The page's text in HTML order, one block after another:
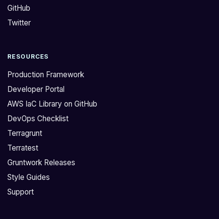
g
i
u
b
.
o
m
/
g
r
n
t
o
r
c
t
u
l
l
y
h
a
s
o
GitHub
Twitter
RESOURCES
Production Framework
Developer Portal
AWS IaC Library on GitHub
DevOps Checklist
Terragrunt
Terratest
Gruntwork Releases
Style Guides
Support